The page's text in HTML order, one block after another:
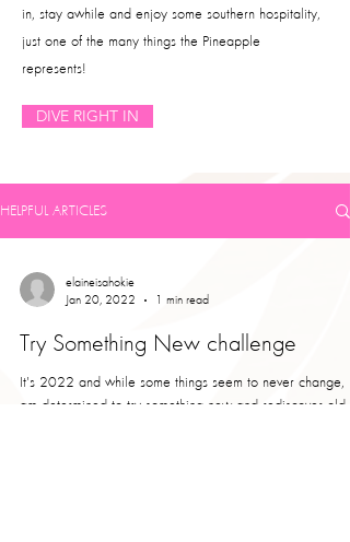
in, stay awhile and enjoy some southern hospitality,
just one of the many things the Pineapple
represents!
DIVE RIGHT IN
HELPFUL ARTICLES
elaineisahokie
Jan 20, 2022
1 min read
Try Something New challenge
It's 2022 and while some things seem to never change, I
am determined to try something new and rediscover old